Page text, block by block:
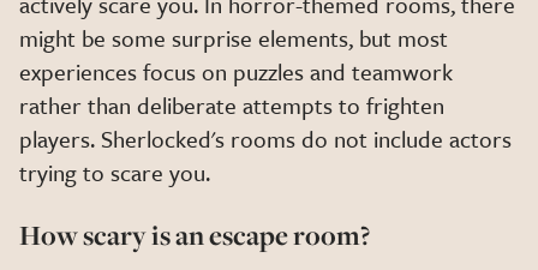
might be some surprise elements, but most
experiences focus on puzzles and teamwork
rather than deliberate attempts to frighten
players. Sherlocked's rooms do not include actors
trying to scare you.
How scary is an escape room?